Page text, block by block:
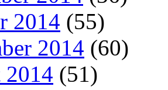
2014 (55)
2014 (60)
2014 (51)